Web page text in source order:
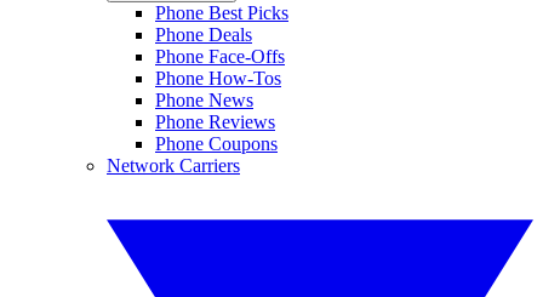
Phone Best Picks
Phone Deals
Phone Face-Offs
Phone How-Tos
Phone News
Phone Reviews
Phone Coupons
Network Carriers